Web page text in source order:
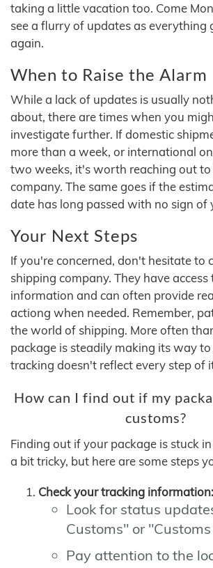
taking a little vacation too. Come
see a flurry of updates as everything
again.
When to Raise the Alarm
While a lack of updates is usually
about, there are times when you
investigate further. If domestic
more than a week, or international
two weeks, it's worth reaching out to
company. The same goes if the
date has long passed with no sign of
Your Next Steps
If you're concerned, don't hesitate to
shipping company. They have
information and can often provide
actiong when needed. Remember,
the world of shipping. More often
package is steadily making its way
tracking doesn't reflect every step of
How can I find out if my
customs?
Finding out if your package is stuck
a bit tricky, but here are some steps
Check your tracking information:
Look for status
Customs" or
Pay attention to the